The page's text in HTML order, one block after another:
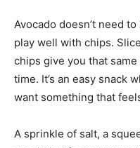
Avocado doesn’t need
play well with chips.
chips give you that
time. It’s an easy snack
want something that
A sprinkle of salt, a